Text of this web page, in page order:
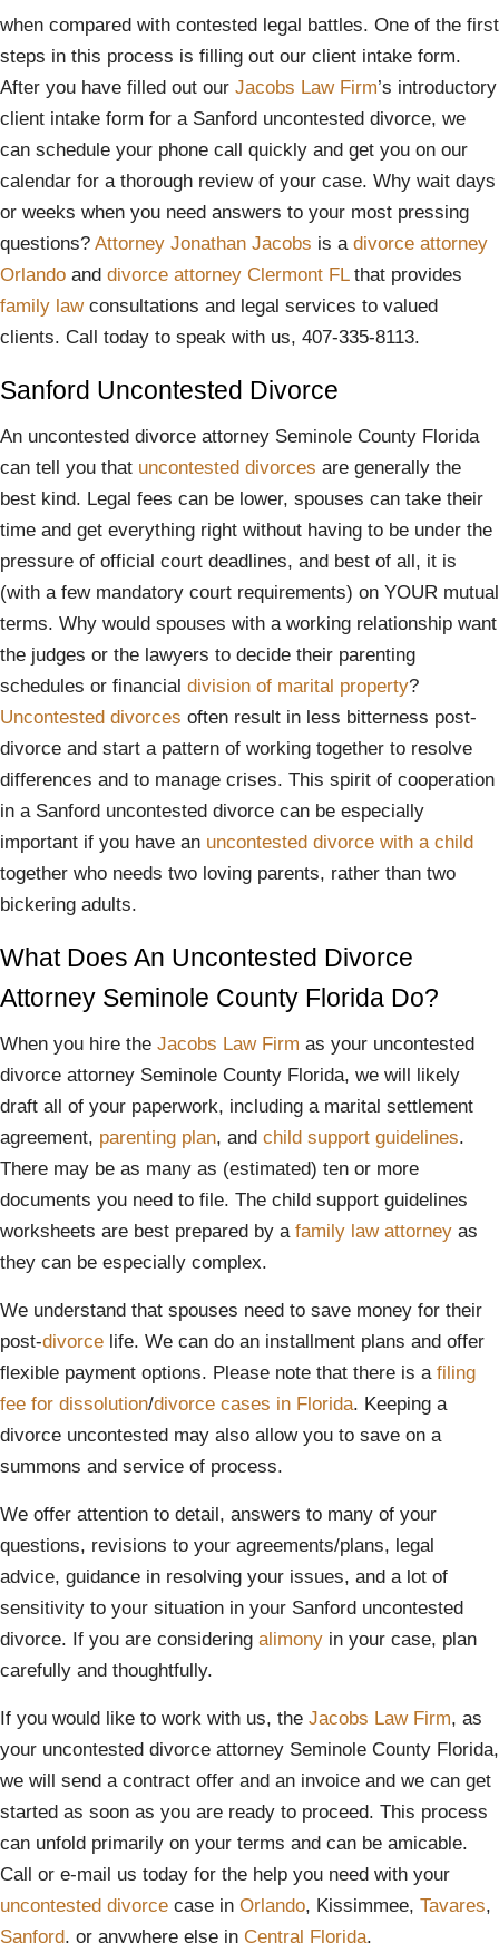
when compared with contested legal battles. One of the first
steps in this process is filling out our client intake form.
After you have filled out our Jacobs Law Firm’s introductory
client intake form for a Sanford uncontested divorce, we
can schedule your phone call quickly and get you on our
calendar for a thorough review of your case. Why wait days
or weeks when you need answers to your most pressing
questions? Attorney Jonathan Jacobs is a divorce attorney
Orlando and divorce attorney Clermont FLthat provides
family lawconsultations and legal services to valued
clients. Call today to speak with us, 407-335-8113.
Sanford Uncontested Divorce
An uncontested divorce attorney Seminole County Florida
can tell you that uncontested divorces are generally the
best kind. Legal fees can be lower, spouses can take their
time and get everything right without having to be under the
pressure of official court deadlines, and best of all, it is
(with a few mandatory court requirements) on YOUR mutual
terms. Why would spouses with a working relationship want
the judges or the lawyers to decide their parenting
schedules or financial division of marital property?
Uncontested divorces often result in less bitterness post-
divorce and start a pattern of working together to resolve
differences and to manage crises. This spirit of cooperation
in a Sanford uncontested divorce can be especially
important if you have an uncontested divorce with a child
together who needs two loving parents, rather than two
bickering adults.
What Does An Uncontested Divorce
Attorney Seminole County Florida Do?
When you hire the Jacobs Law Firm as your uncontested
divorce attorney Seminole County Florida, we will likely
draft all of your paperwork, including a marital settlement
agreement, parenting plan, and child support guidelines.
There may be as many as (estimated) ten or more
documents you need to file. The child support guidelines
worksheets are best prepared by a family law attorney as
they can be especially complex.
We understand that spouses need to save money for their
post-divorce life. We can do an installment plans and offer
flexible payment options. Please note that there is a filing
fee for dissolution/divorce cases in Florida. Keeping a
divorce uncontested may also allow you to save on a
summons and service of process.
We offer attention to detail, answers to many of your
questions, revisions to your agreements/plans, legal
advice, guidance in resolving your issues, and a lot of
sensitivity to your situation in your Sanford uncontested
divorce. If you are considering alimony in your case, plan
carefully and thoughtfully.
If you would like to work with us, the Jacobs Law Firm, as
your uncontested divorce attorney Seminole County Florida,
we will send a contract offer and an invoice and we can get
started as soon as you are ready to proceed. This process
can unfold primarily on your terms and can be amicable.
Call or e-mail us today for the help you need with your
uncontested divorce case in Orlando, Kissimmee, Tavares,
Sanford, or anywhere else in Central Florida.